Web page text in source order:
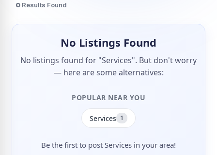
0 Results Found
No Listings Found
No listings found for "Services". But don't worry
— here are some alternatives:
POPULAR NEAR YOU
Services 1
Be the first to post Services in your area!